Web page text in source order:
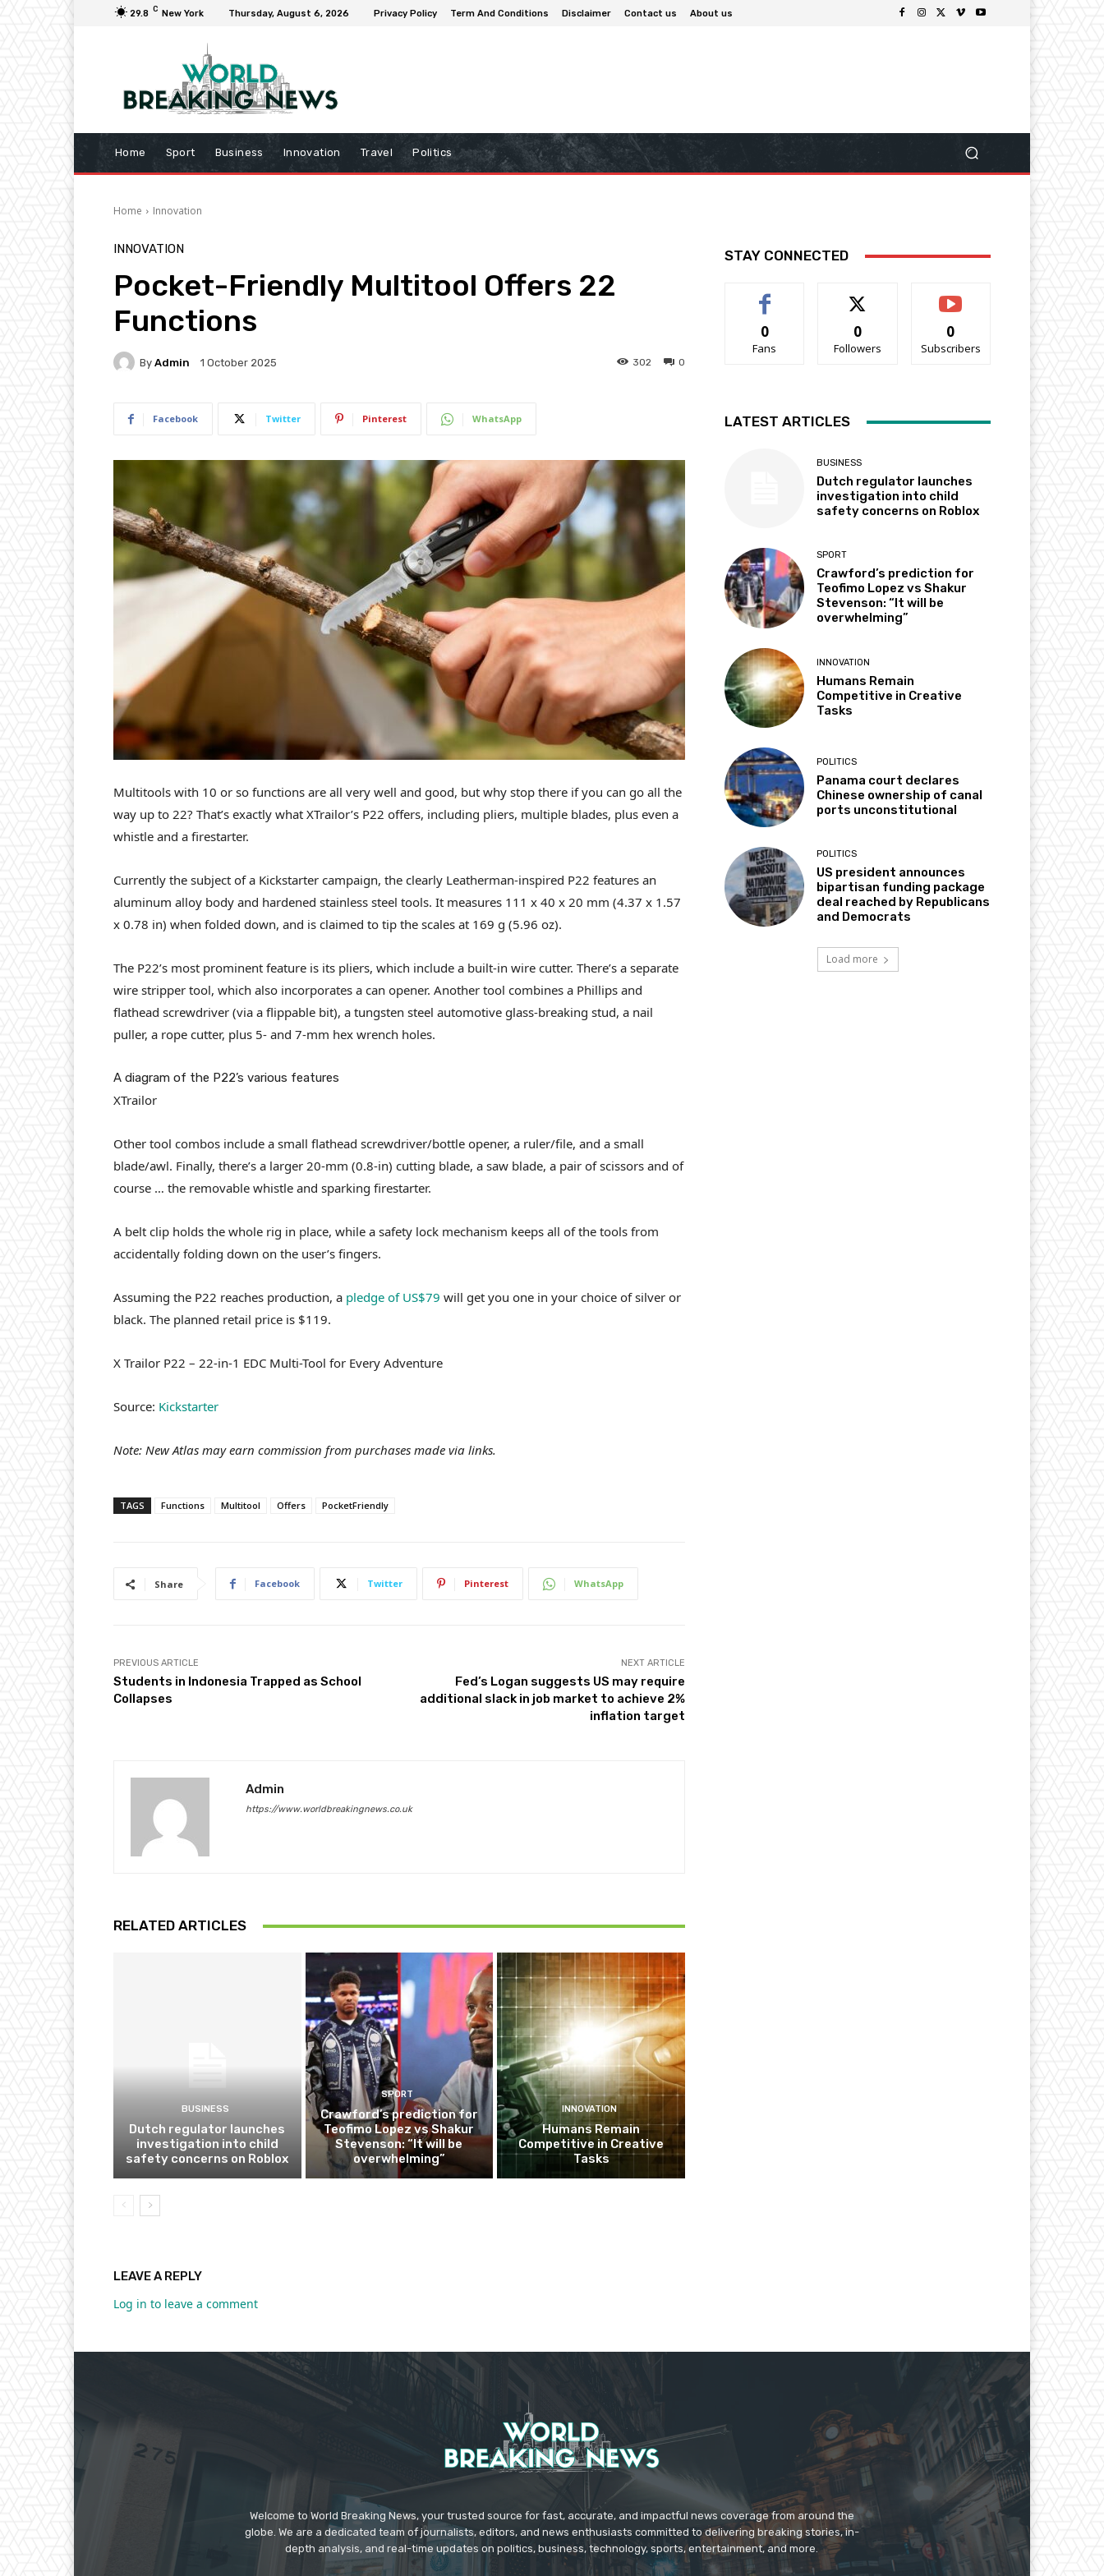
29.8 C New York Thursday, August 6, 2026 Privacy Policy Term And Conditions Disclaimer Contact us About us
Home Sport Business Innovation Travel Politics
Home Innovation
INNOVATION
Pocket-Friendly Multitool Offers 22
Functions
By Admin 1 October 2025 0
302
Facebook Twitter Pinterest WhatsApp
Multitools with 10 or so functions are all very well and good, but why stop there if you can go all the
way up to 22? That’s exactly what XTrailor’s P22 offers, including pliers, multiple blades, plus even a
whistle and a firestarter.
Currently the subject of a Kickstarter campaign, the clearly Leatherman-inspired P22 features an
aluminum alloy body and hardened stainless steel tools. It measures 111 x 40 x 20 mm (4.37 x 1.57
x 0.78 in) when folded down, and is claimed to tip the scales at 169 g (5.96 oz).
The P22’s most prominent feature is its pliers, which include a built-in wire cutter. There’s a separate
wire stripper tool, which also incorporates a can opener. Another tool combines a Phillips and
flathead screwdriver (via a flippable bit), a tungsten steel automotive glass-breaking stud, a nail
puller, a rope cutter, plus 5- and 7-mm hex wrench holes.
A diagram of the P22’s various features
XTrailor
Other tool combos include a small flathead screwdriver/bottle opener, a ruler/file, and a small
blade/awl. Finally, there’s a larger 20-mm (0.8-in) cutting blade, a saw blade, a pair of scissors and of
course … the removable whistle and sparking firestarter.
A belt clip holds the whole rig in place, while a safety lock mechanism keeps all of the tools from
accidentally folding down on the user’s fingers.
Assuming the P22 reaches production, a pledge of US$79 will get you one in your choice of silver or
black. The planned retail price is $119.
X Trailor P22 – 22-in-1 EDC Multi-Tool for Every Adventure
Source: Kickstarter
Note: New Atlas may earn commission from purchases made via links.
TAGS Functions Multitool Offers PocketFriendly
Share Facebook Twitter Pinterest WhatsApp
PREVIOUS ARTICLE
Students in Indonesia Trapped as School
Collapses
NEXT ARTICLE
Fed’s Logan suggests US may require
additional slack in job market to achieve 2%
inflation target
Admin
https://www.worldbreakingnews.co.uk
RELATED ARTICLES
BUSINESS
Dutch regulator launches
investigation into child
safety concerns on Roblox
SPORT
Crawford’s prediction for
Teofimo Lopez vs Shakur
Stevenson: “It will be
overwhelming”
INNOVATION
Humans Remain
Competitive in Creative
Tasks
LEAVE A REPLY
Log in to leave a comment
STAY CONNECTED
0
Fans
0
Followers
0
Subscribers
LATEST ARTICLES
BUSINESS
Dutch regulator launches
investigation into child
safety concerns on Roblox
SPORT
Crawford’s prediction for
Teofimo Lopez vs Shakur
Stevenson: “It will be
overwhelming”
INNOVATION
Humans Remain
Competitive in Creative
Tasks
POLITICS
Panama court declares
Chinese ownership of canal
ports unconstitutional
POLITICS
US president announces
bipartisan funding package
deal reached by Republicans
and Democrats
Load more
Welcome to World Breaking News, your trusted source for fast, accurate, and impactful news coverage from around the
globe. We are a dedicated team of journalists, editors, and news enthusiasts committed to delivering breaking stories, in-
depth analysis, and real-time updates on politics, business, technology, sports, entertainment, and more.